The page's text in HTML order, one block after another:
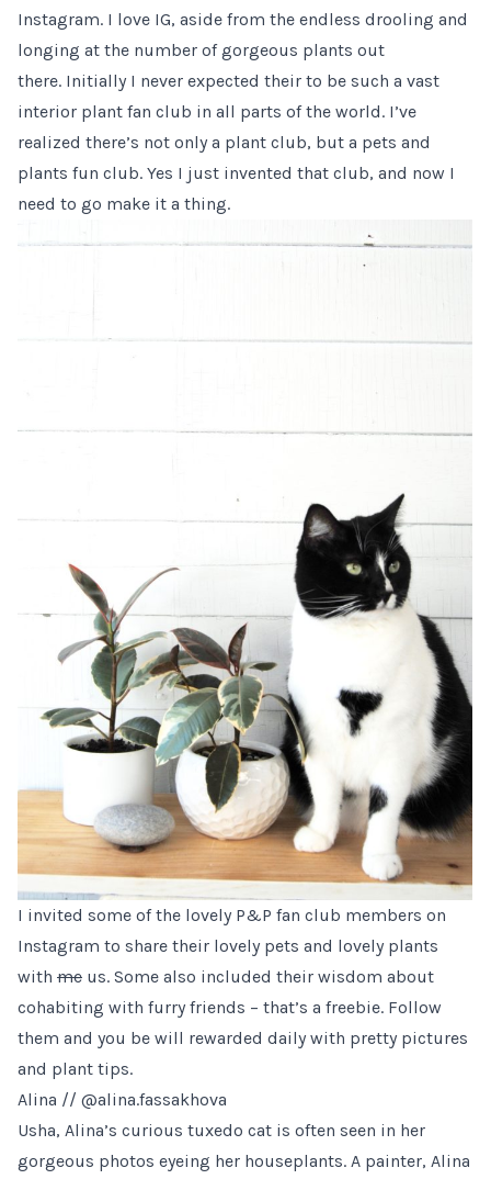
Instagram. I love IG, aside from the endless drooling and
longing at the number of gorgeous plants out
there. Initially I never expected their to be such a vast
interior plant fan club in all parts of the world. I’ve
realized there’s not only a plant club, but a pets and
plants fun club. Yes I just invented that club, and now I
need to go make it a thing.
I invited some of the lovely P&P fan club members on
Instagram to share their lovely pets and lovely plants
with me us. Some also included their wisdom about
cohabiting with furry friends – that’s a freebie. Follow
them and you be will rewarded daily with pretty pictures
and plant tips.
Alina // @alina.fassakhova
Usha, Alina’s curious tuxedo cat is often seen in her
gorgeous photos eyeing her houseplants. A painter, Alina